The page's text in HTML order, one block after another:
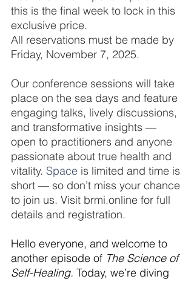
this is the final week to lock in this
exclusive price.
All reservations must be made by
Friday, November 7, 2025.
Our conference sessions will take
place on the sea days and feature
engaging talks, lively discussions,
and transformative insights —
open to practitioners and anyone
passionate about true health and
vitality. Space is limited and time is
short — so don’t miss your chance
to join us. Visit brmi.online for full
details and registration.
Hello everyone, and welcome to
another episode of The Science of
Self-Healing. Today, we’re diving